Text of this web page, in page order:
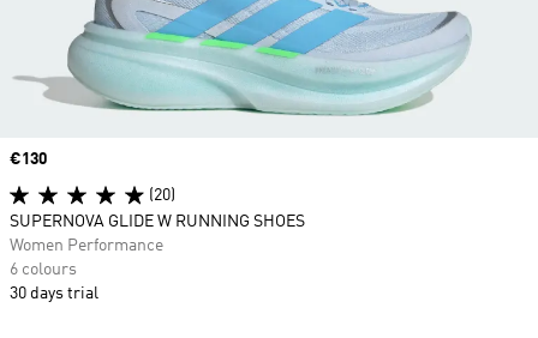
Price
€130
(20)
SUPERNOVA GLIDE W RUNNING SHOES
Women Performance
6 colours
30 days trial